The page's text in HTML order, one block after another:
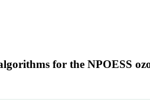
for the NPOESS